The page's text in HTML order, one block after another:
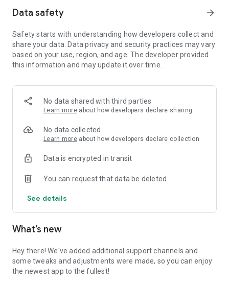
Professional CORE-Line
App Features:
-Assembly guide
-BBQ recipes
-Cleaning tips
-Information on the Char-Broil TRU-Infrared™ cooking
technology
Data safety arrow_forward
Safety starts with understanding how developers collect and
share your data. Data privacy and security practices may vary
based on your use, region, and age. The developer provided
this information and may update it over time.
No data shared with third parties
Learn more about how developers declare sharing
No data collected
Learn more about how developers declare collection
Data is encrypted in transit
You can request that data be deleted
See details
What’s new
Hey there! We've added additional support channels and
some tweaks and adjustments were made, so you can enjoy
the newest app to the fullest!